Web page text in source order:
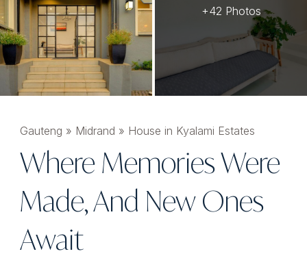
+42 Photos
Gauteng » Midrand » House in Kyalami Estates
Where Memories Were
Made, And New Ones
Await